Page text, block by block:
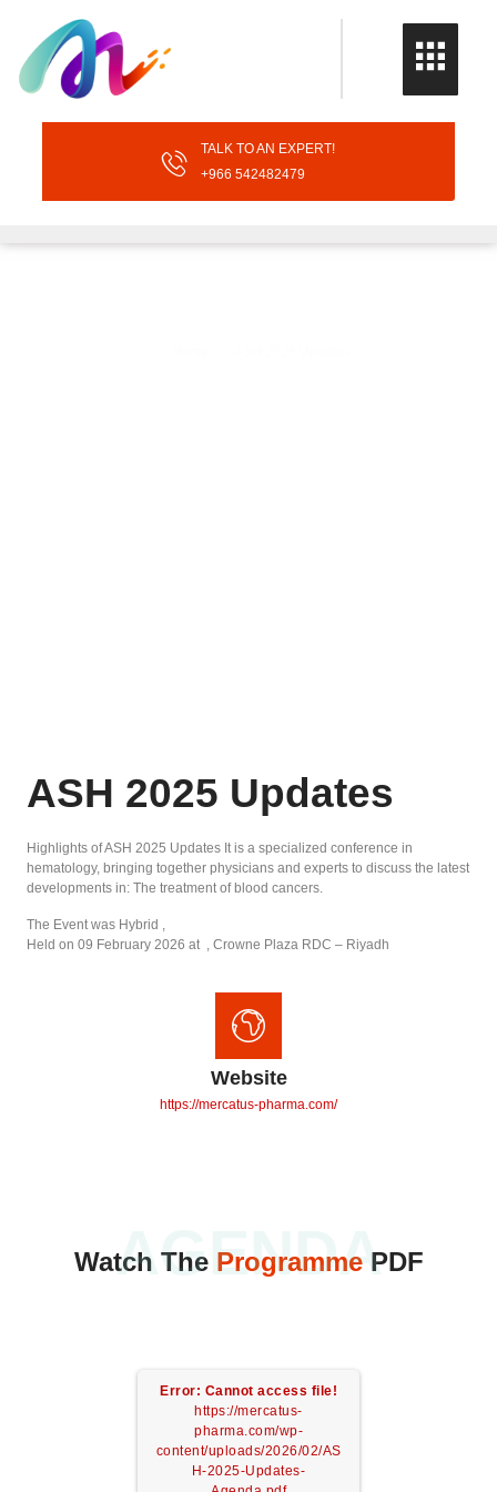
TALK TO AN EXPERT!
+966 542482479
ASH 2025 Updates
Highlights of ASH 2025 Updates It is a specialized conference in
hematology, bringing together physicians and experts to discuss the latest
developments in: The treatment of blood cancers.
The Event was Hybrid ,
Held on 09 February 2026 at , Crowne Plaza RDC – Riyadh
Website
https://mercatus-pharma.com/
Watch The ProgrammePDF
AGENDA
Error: Cannot access file!
https://mercatus-
pharma.com/wp-
content/uploads/2026/02/AS
H-2025-Updates-